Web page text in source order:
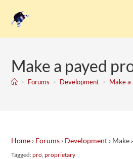
Make a payed
> Forums > Development > Make a
Home › Forums › Development › Make
Tagged:pro,proprietary